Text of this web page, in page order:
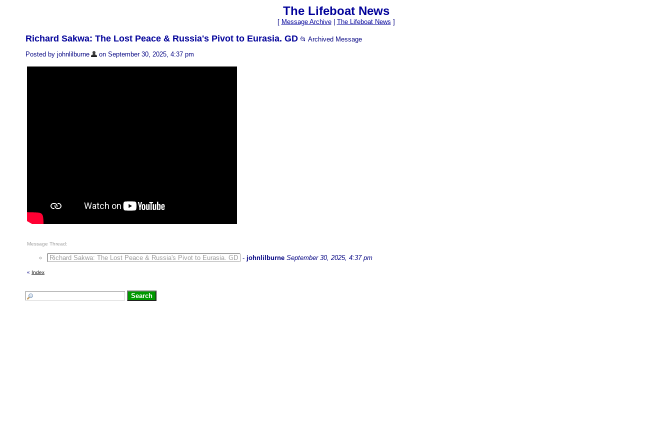
The Lifeboat News
[ Message Archive| The Lifeboat News ]
Richard Sakwa: The Lost Peace & Russia's Pivot to Eurasia. GD 📂 Archived Message
Posted by johnlilburne
on September 30, 2025, 4:37 pm
Message Thread:
Richard Sakwa: The Lost Peace & Russia's Pivot to Eurasia. GD - johnlilburne September 30, 2025, 4:37 pm
« Index